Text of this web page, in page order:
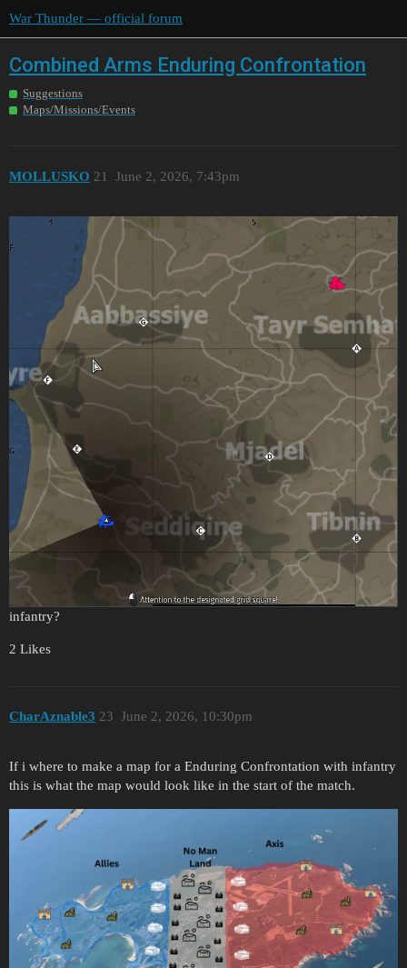
War Thunder — official forum
Combined Arms Enduring Confrontation
Suggestions
Maps/Missions/Events
MOLLUSKO June 2, 2026, 7:43pm
21
infantry?
2 Likes
CharAznable3 June 2, 2026, 10:30pm
23
If i where to make a map for a Enduring Confrontation with infantry
this is what the map would look like in the start of the match.